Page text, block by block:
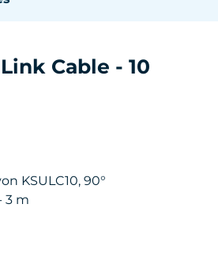
Cable - 10